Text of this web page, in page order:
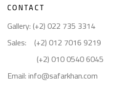
CONTACT
Gallery: (+2) 022 735 3314
Sales: (+2) 012 7016 9219
(+2) 010 0540 6045
Email:info@safarkhan.com